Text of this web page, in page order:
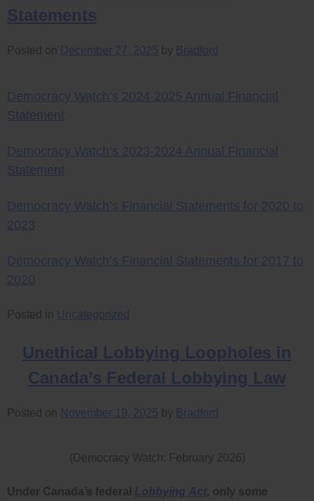
Statements
Posted on December 27, 2025 by Bradford
Democracy Watch’s 2024-2025 Annual Financial
Statement
Democracy Watch’s 2023-2024 Annual Financial
Statement
Democracy Watch’s Financial Statements for 2020 to
2023
Democracy Watch’s Financial Statements for 2017 to
2020
Posted in Uncategorized
Unethical Lobbying Loopholes in
Canada’s Federal Lobbying Law
Posted on November 19, 2025 by Bradford
(Democracy Watch: February 2026)
Under Canada’s federal Lobbying Act, only some